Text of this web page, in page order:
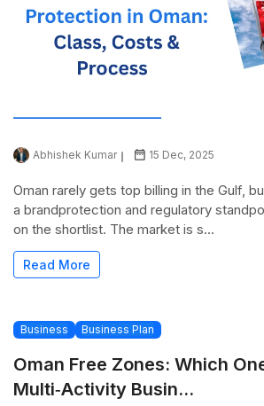
Abhishek Kumar 15 Dec, 2025
Oman rarely gets top billing in the Gulf,
a brandprotection and regulatory
on the shortlist. The market is s...
Read More
Business Business Plan
Oman Free Zones: Which
Multi‑activity Busin...